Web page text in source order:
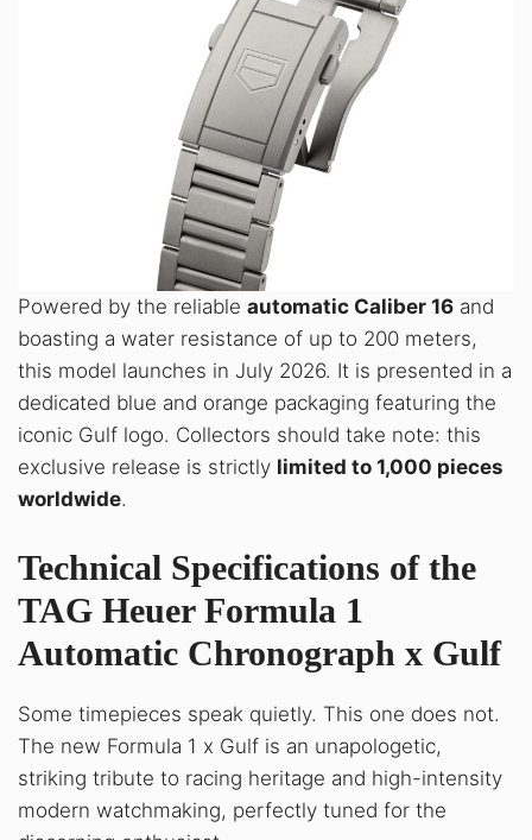
Powered by the reliable automatic Caliber 16 and
boasting a water resistance of up to 200 meters,
this model launches in July 2026. It is presented in a
dedicated blue and orange packaging featuring the
iconic Gulf logo. Collectors should take note: this
exclusive release is strictly limited to 1,000 pieces
worldwide.
Technical Specifications of the
TAG Heuer Formula 1
Automatic Chronograph x Gulf
Some timepieces speak quietly. This one does not.
The new Formula 1 x Gulf is an unapologetic,
striking tribute to racing heritage and high-intensity
modern watchmaking, perfectly tuned for the